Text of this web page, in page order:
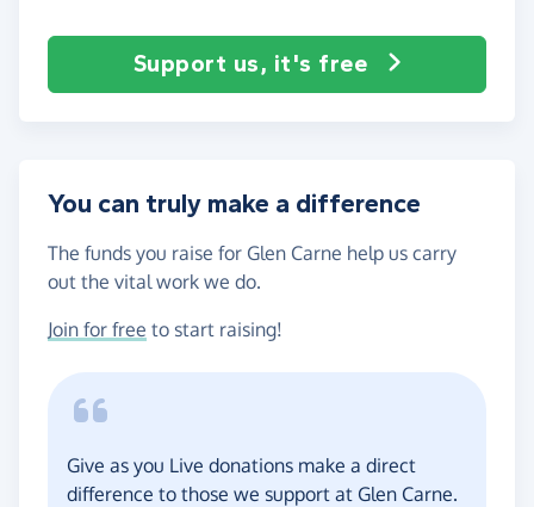
Support us, it's free
You can truly make a difference
The funds you raise for Glen Carne help us carry
out the vital work we do.
Join for free to start raising!
Give as you Live donations make a direct
difference to those we support at Glen Carne.